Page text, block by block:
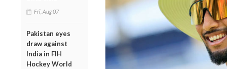
Fri, Aug 07
Pakistan eyes
draw against
India in FIH
Hockey World